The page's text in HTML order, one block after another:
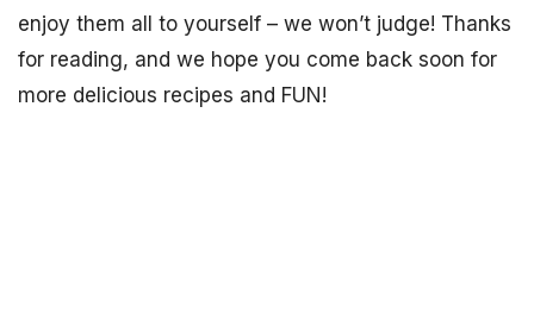
enjoy them all to yourself – we won’t judge! Thanks
for reading, and we hope you come back soon for
more delicious recipes and FUN!